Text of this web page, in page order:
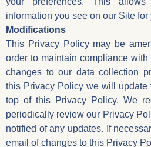
information you see on our Site for
Modifications
This Privacy Policy may be
order to maintain compliance
changes to our data collection
this Privacy Policy we will update
top of this Privacy Policy. We
periodically review our Privacy
notified of any updates. If
email of changes to this Privacy